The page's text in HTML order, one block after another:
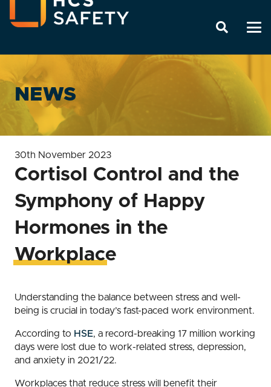
NEWS
30th November 2023
Cortisol Control and the
Symphony of Happy
Hormones in the
Workplace
Understanding the balance between stress and well-
being is crucial in today’s fast-paced work environment.
According to HSE, a record-breaking 17 million working
days were lost due to work-related stress, depression,
and anxiety in 2021/22.
Workplaces that reduce stress will benefit their